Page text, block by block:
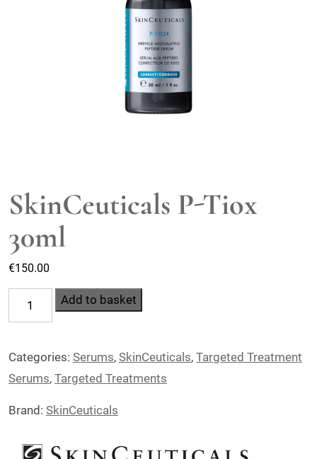
SkinCeuticals P-Tiox
30ml
€150.00
SkinCeuticals
P-
30ml
quantity
Add to basket
Categories: Serums, SkinCeuticals, Targeted Treatment
Serums, Targeted Treatments
Brand: SkinCeuticals